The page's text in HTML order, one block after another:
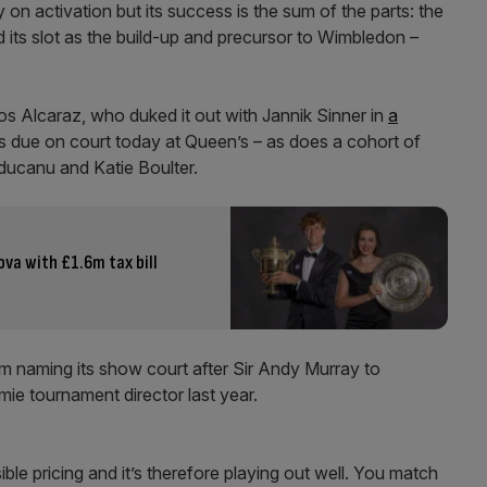
on activation but its success is the sum of the parts: the
slot as the build-up and precursor to Wimbledon –
Alcaraz, who duked it out with Jannik Sinner in a
due on court today at Queen’s – as does a cohort of
and Katie Boulter.
with £1.6m tax bill
naming its show court after Sir Andy Murray to
tournament director last year.
pricing and it’s therefore playing out well. You match